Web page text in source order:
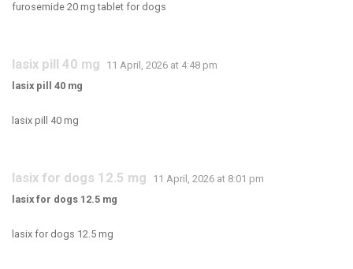
furosemide 20 mg tablet for dogs
lasix pill 40 mg
11 April, 2026 at 4:48 pm
lasix pill 40 mg
lasix pill 40 mg
lasix for dogs 12.5 mg
11 April, 2026 at 8:01 pm
lasix for dogs 12.5 mg
lasix for dogs 12.5 mg